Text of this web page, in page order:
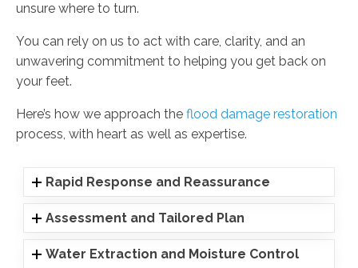
unsure where to turn.
You can rely on us to act with care, clarity, and an
unwavering commitment to helping you get back on
your feet.
Here’s how we approach the flood damage restoration
process, with heart as well as expertise.
Rapid Response and Reassurance
Assessment and Tailored Plan
Water Extraction and Moisture Control